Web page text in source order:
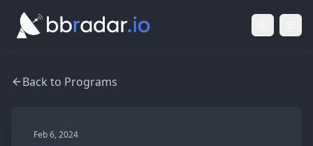
Light
Back to Programs
Feb 6, 2024